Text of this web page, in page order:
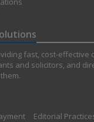
fast, cost-effective
and solicitors, and
Editorial